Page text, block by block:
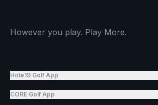
However you play. Play More.
Hole19 Golf App
CORE Golf App